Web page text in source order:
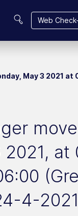
Web
May 3 2021
at
4-